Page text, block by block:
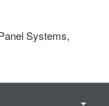
Systems,